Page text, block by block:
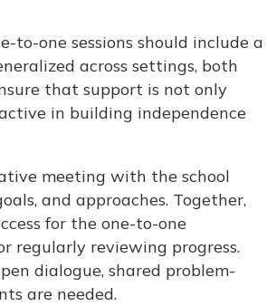
to-one sessions should include a
across settings, both
that support is not only
in building independence
meeting with the school
and approaches. Together,
for the one-to-one
regularly reviewing progress.
dialogue, shared problem-
are needed.